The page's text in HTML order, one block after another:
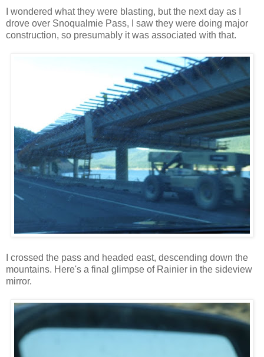
I wondered what they were blasting, but the next day as I
drove over Snoqualmie Pass, I saw they were doing major
construction, so presumably it was associated with that.
I crossed the pass and headed east, descending down the
mountains. Here's a final glimpse of Rainier in the sideview
mirror.